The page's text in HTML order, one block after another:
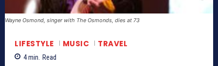
Wayne Osmond, singer with The Osmonds, dies at 73
LIFESTYLE MUSIC TRAVEL
4min. Read